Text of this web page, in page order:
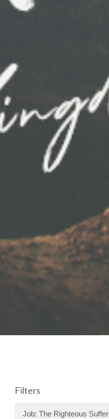
Filters
Job: The Righteous Suffer